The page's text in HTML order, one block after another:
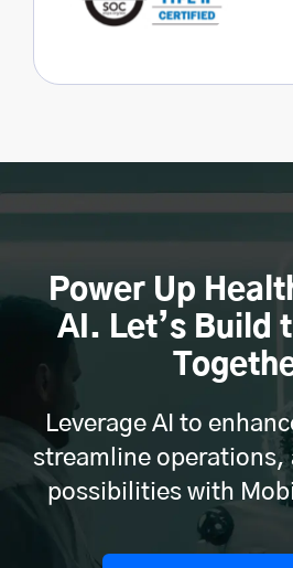
Power Up
AI. Let’s Build
Leverage AI to
streamline operations,
possibilities with